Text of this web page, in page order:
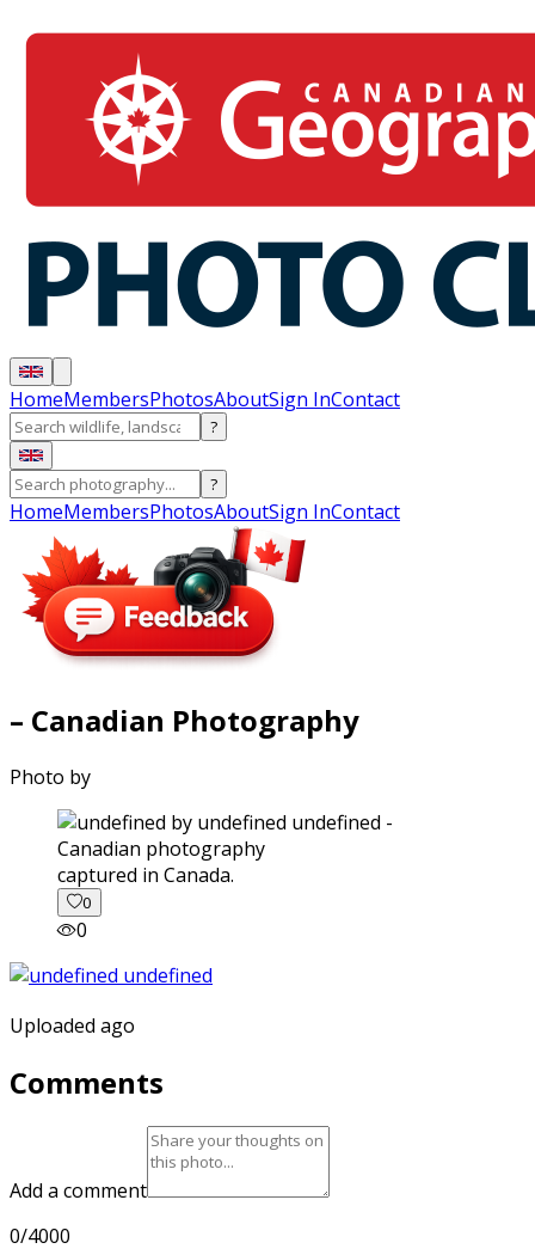
HomeMembersPhotosAboutSign InContact
?
?
HomeMembersPhotosAboutSign InContact
– Canadian Photography
Photo by
captured in Canada.
0
0
Uploaded ago
Comments
Add a comment
0/4000